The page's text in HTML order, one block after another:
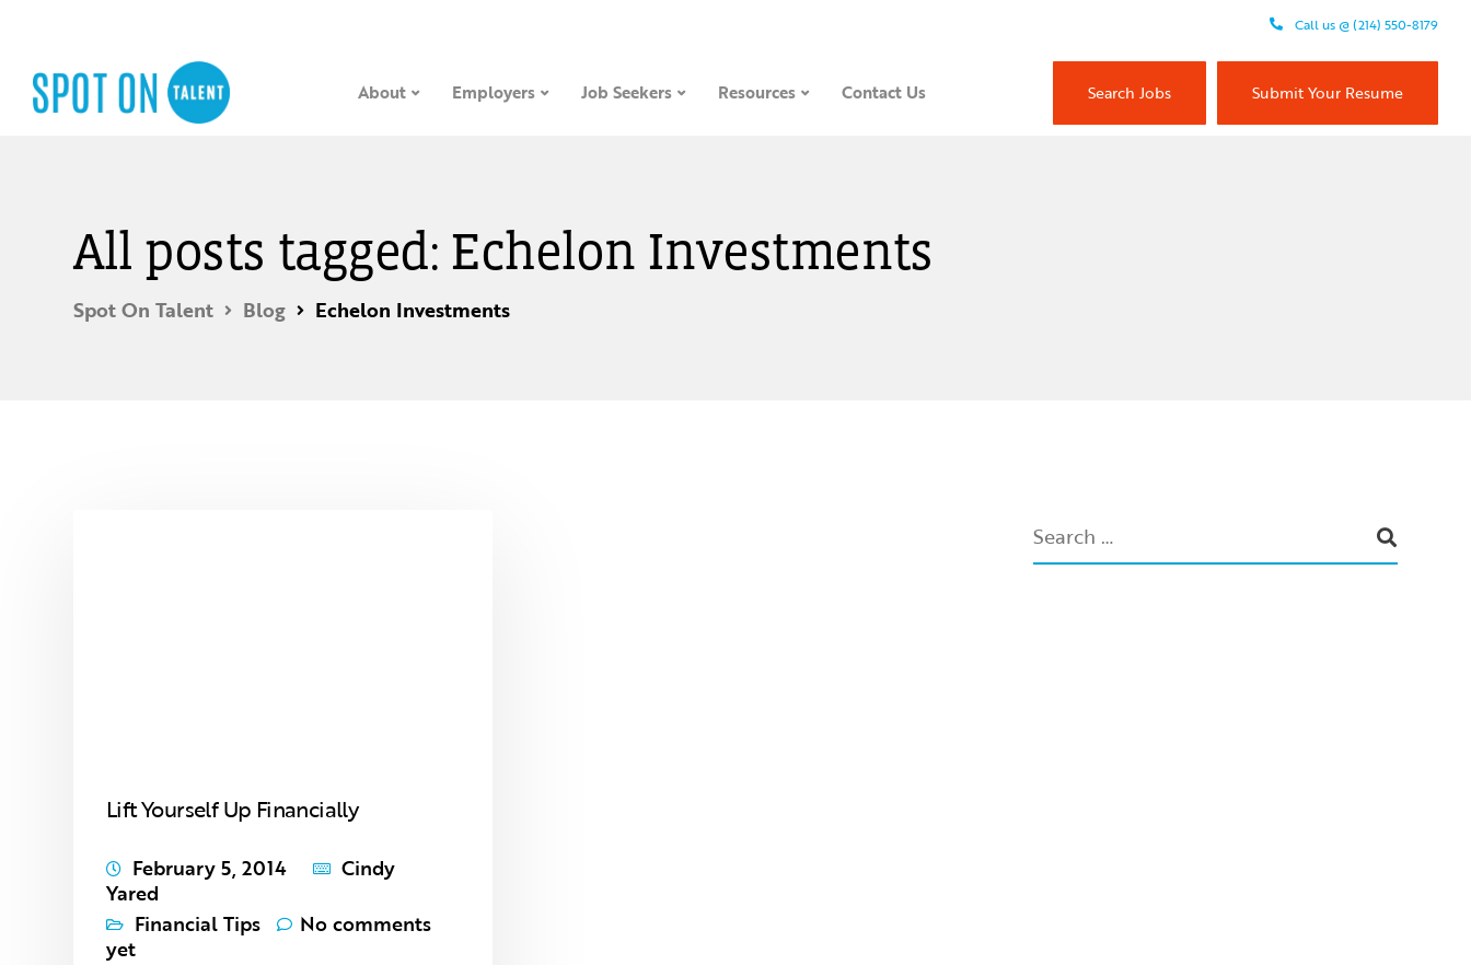
Call us @ (214) 550-8179
About Employers Job Seekers Resources Contact Us Search Jobs Submit Your Resume
All posts tagged: Echelon Investments
Spot On Talent Blog Echelon Investments
Lift Yourself Up Financially
February 5, 2014
Cindy
Yared
Financial Tips
No comments
yet